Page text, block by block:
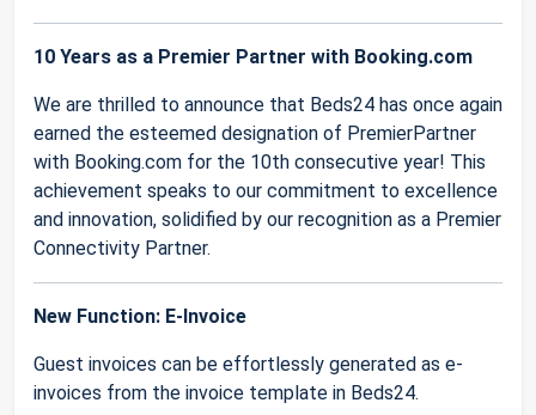
10 Years as a Premier Partner with Booking.com
We are thrilled to announce that Beds24 has once again
earned the esteemed designation of PremierPartner
with Booking.com for the 10th consecutive year! This
achievement speaks to our commitment to excellence
and innovation, solidified by our recognition as a Premier
Connectivity Partner.
New Function: E-Invoice
Guest invoices can be effortlessly generated as e-
invoices from the invoice template in Beds24.